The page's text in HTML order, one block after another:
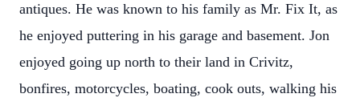
antiques. He was known to his family as Mr. Fix It, as
he enjoyed puttering in his garage and basement. Jon
enjoyed going up north to their land in Crivitz,
bonfires, motorcycles, boating, cook outs, walking his